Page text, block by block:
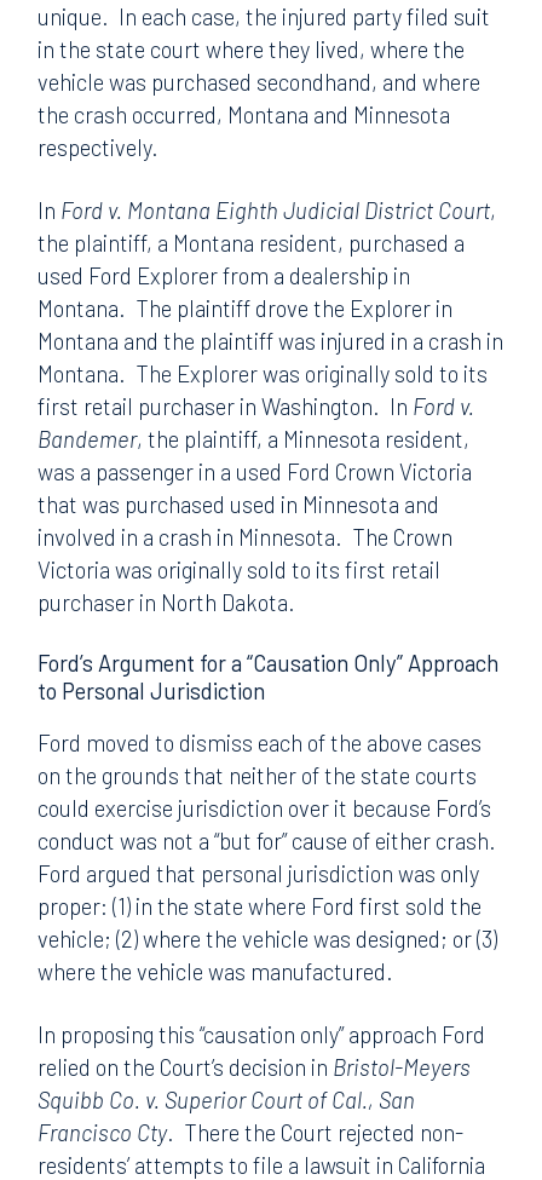
unique. In each case, the injured party filed suit
in the state court where they lived, where the
vehicle was purchased secondhand, and where
the crash occurred, Montana and Minnesota
respectively.
In Ford v. Montana Eighth Judicial District Court,
the plaintiff, a Montana resident, purchased a
used Ford Explorer from a dealership in
Montana. The plaintiff drove the Explorer in
Montana and the plaintiff was injured in a crash in
Montana. The Explorer was originally sold to its
first retail purchaser in Washington. In Ford v.
Bandemer, the plaintiff, a Minnesota resident,
was a passenger in a used Ford Crown Victoria
that was purchased used in Minnesota and
involved in a crash in Minnesota. The Crown
Victoria was originally sold to its first retail
purchaser in North Dakota.
Ford’s Argument for a “Causation Only” Approach
to Personal Jurisdiction
Ford moved to dismiss each of the above cases
on the grounds that neither of the state courts
could exercise jurisdiction over it because Ford’s
conduct was not a “but for” cause of either crash.
Ford argued that personal jurisdiction was only
proper: (1) in the state where Ford first sold the
vehicle; (2) where the vehicle was designed; or (3)
where the vehicle was manufactured.
In proposing this “causation only” approach Ford
relied on the Court’s decision in Bristol-Meyers
Squibb Co. v. Superior Court of Cal., San
Francisco Cty. There the Court rejected non-
residents’ attempts to file a lawsuit in California